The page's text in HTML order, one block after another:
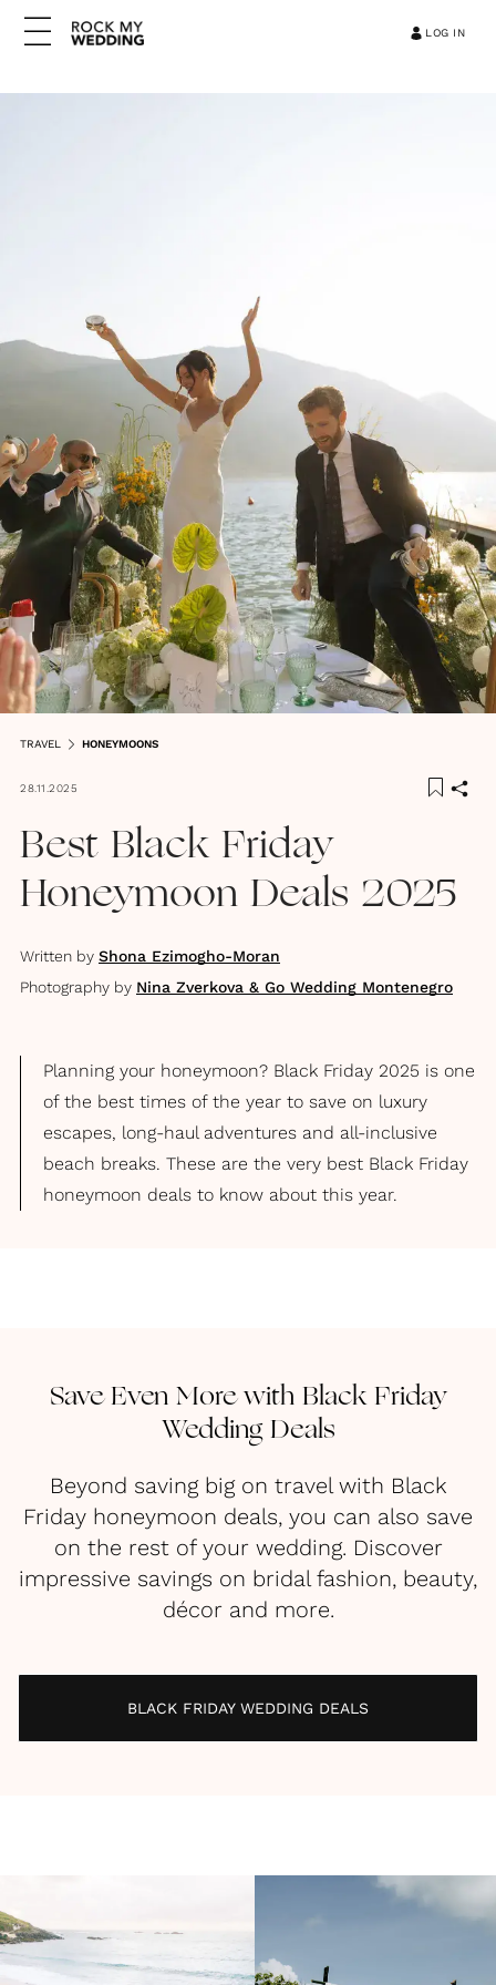
LOG IN
TRAVEL HONEYMOONS
28.11.2025
Best Black Friday
Honeymoon Deals 2025
Written by Shona Ezimogho-Moran
Photography by Nina Zverkova & Go Wedding Montenegro
Planning your honeymoon? Black Friday 2025 is one
of the best times of the year to save on luxury
escapes, long-haul adventures and all-inclusive
beach breaks. These are the very best Black Friday
honeymoon deals to know about this year.
Save Even More with Black Friday
Wedding Deals
Beyond saving big on travel with Black
Friday honeymoon deals, you can also save
on the rest of your wedding. Discover
impressive savings on bridal fashion, beauty,
décor and more.
BLACK FRIDAY WEDDING DEALS